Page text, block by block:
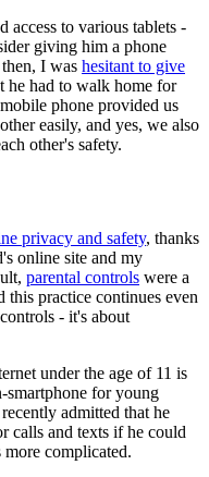
access to various tablets -
giving him a phone
I was hesitant to give
he had to walk home for
phone provided us
easily, and yes, we also
other's safety.
privacy and safety, thanks
online site and my
parental controls were a
this practice continues even
- it's about
under the age of 11 is
smartphone for young
admitted that he
calls and texts if he could
complicated.